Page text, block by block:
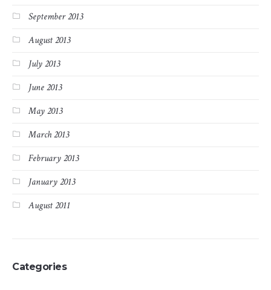
September 2013
August 2013
July 2013
June 2013
May 2013
March 2013
February 2013
January 2013
August 2011
Categories